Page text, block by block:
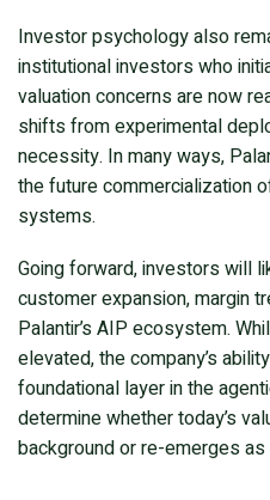
Investor psychology also
institutional investors who
valuation concerns are now
shifts from experimental
necessity. In many ways,
the future commercialization
systems.
Going forward, investors will
customer expansion, margin
Palantir’s AIP ecosystem.
elevated, the company’s
foundational layer in the
determine whether today’s
background or re-emerges